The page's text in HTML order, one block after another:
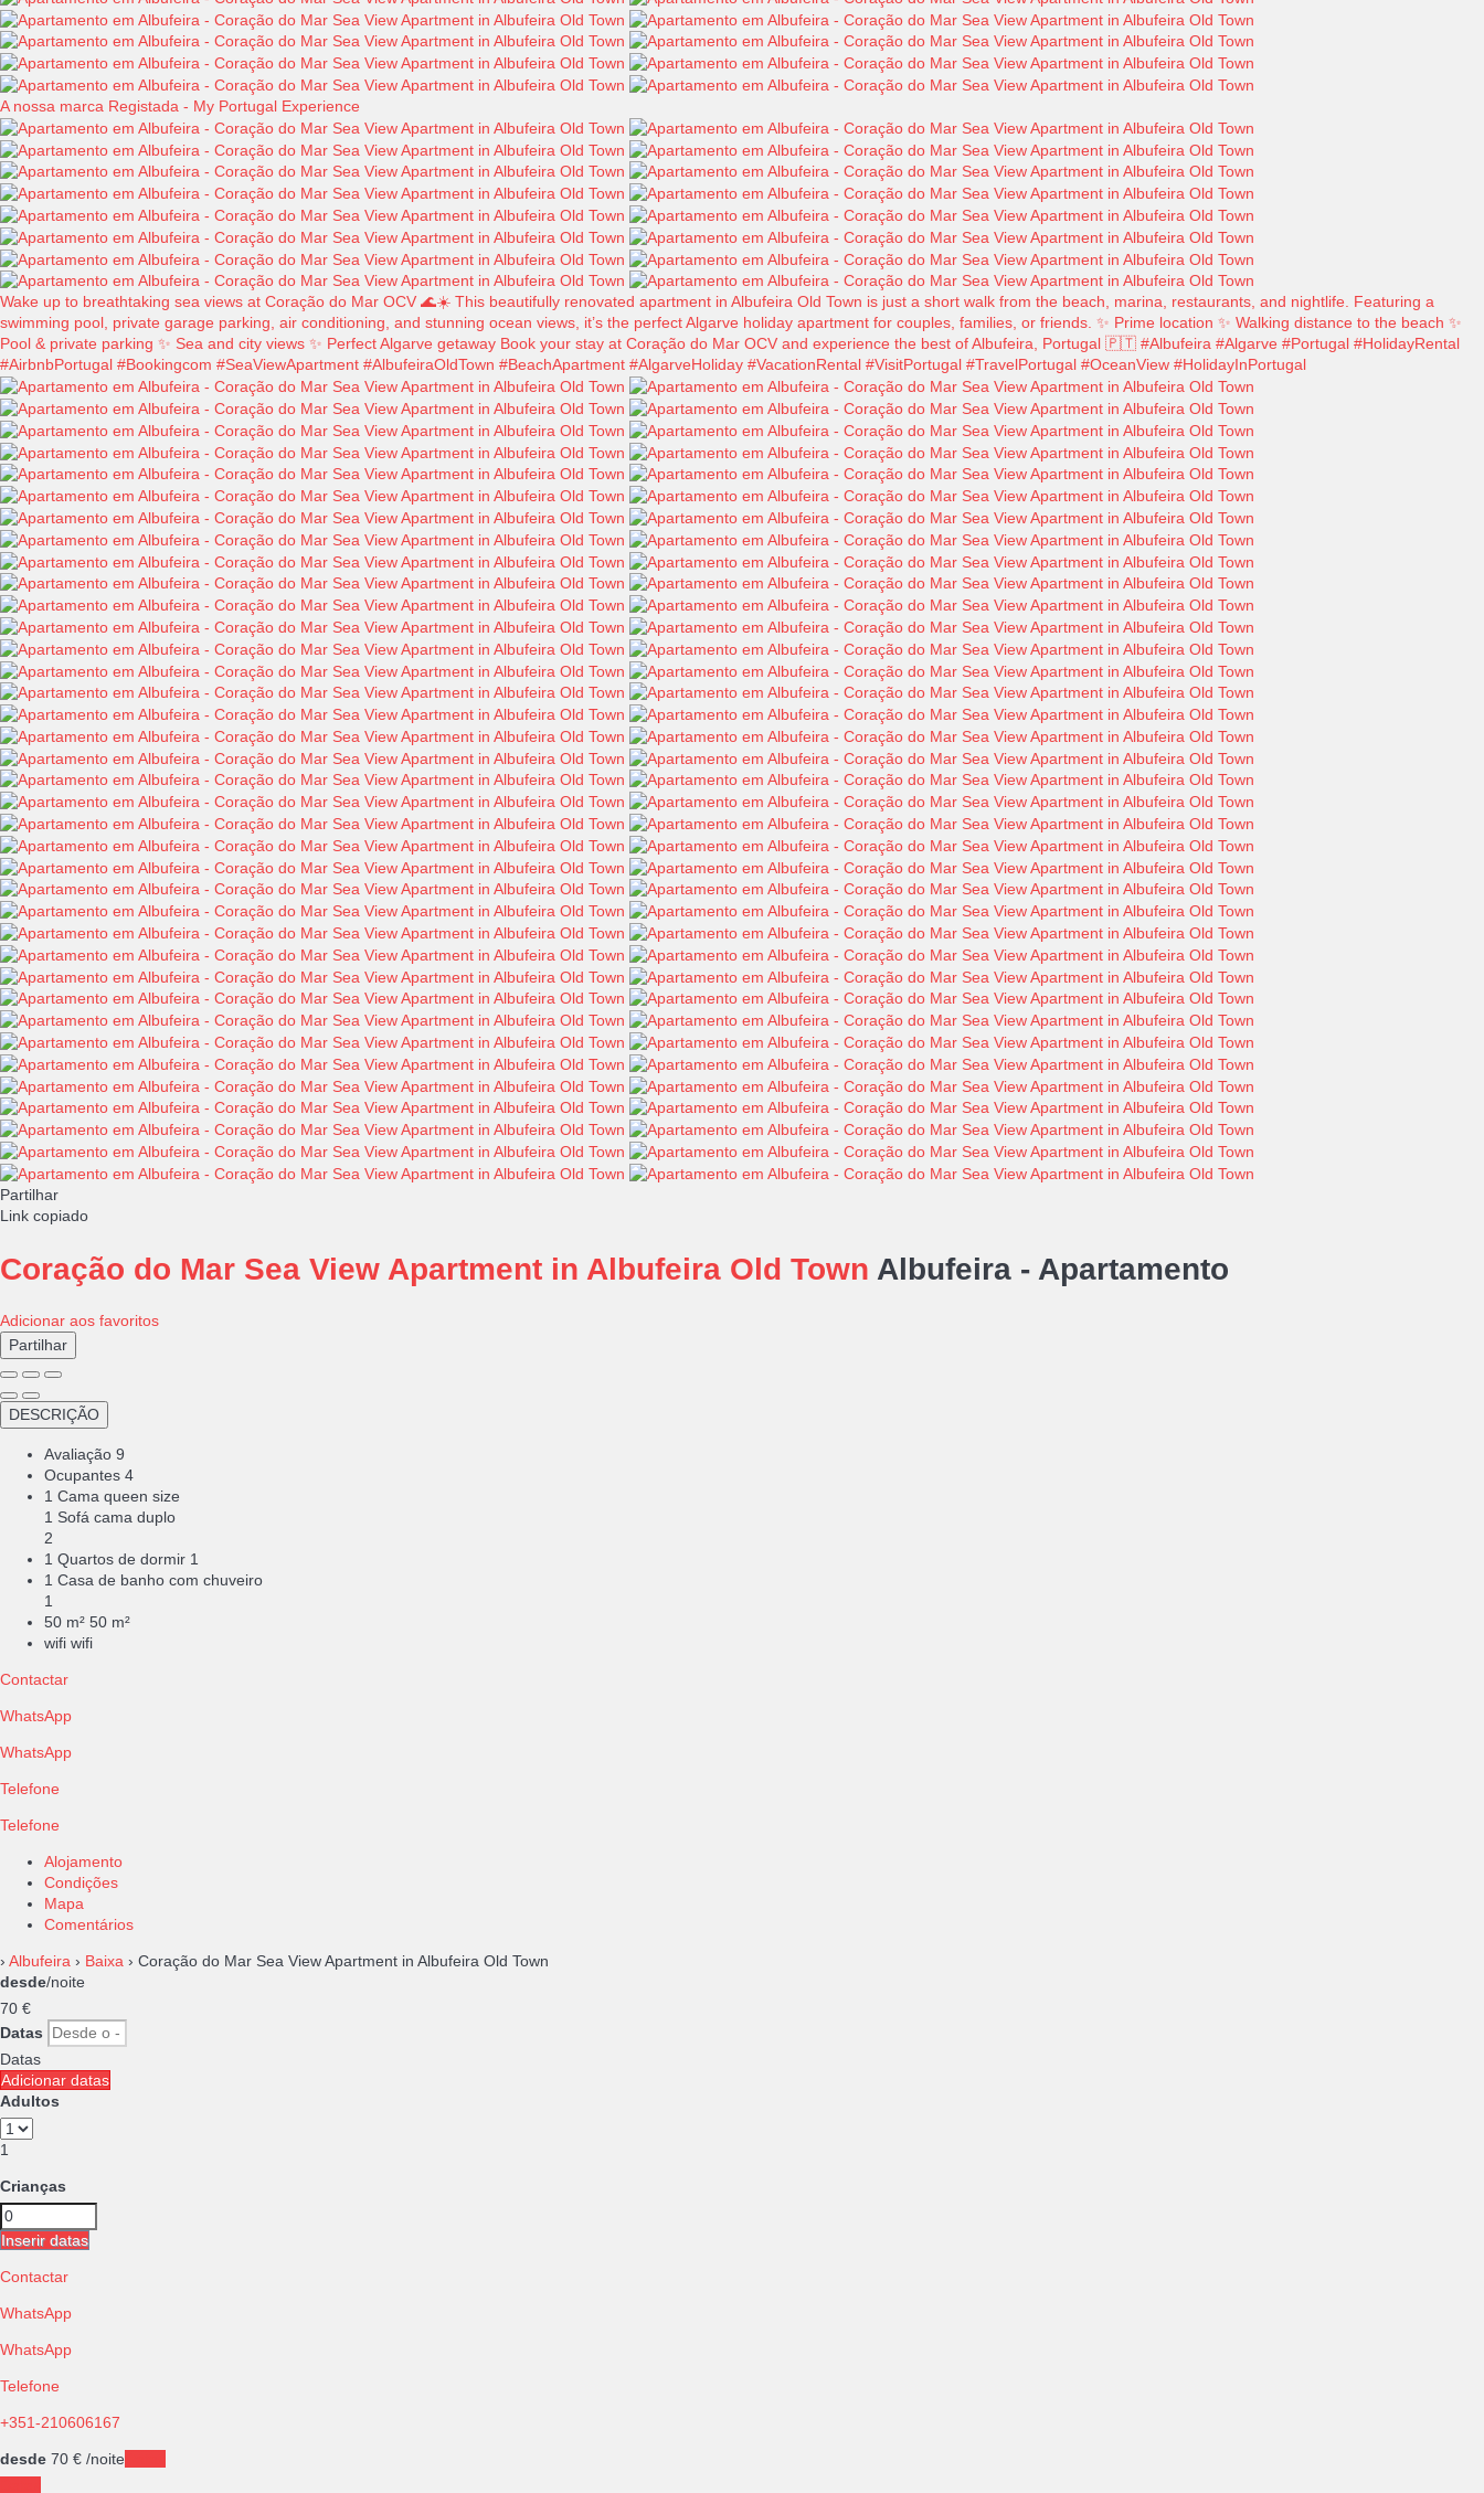
A nossa marca Registada - My Portugal Experience
Wake up to breathtaking sea views at Coração do Mar OCV 🌊☀️ This beautifully renovated apartment in Albufeira Old Town is just a short walk from the beach, marina, restaurants, and nightlife. Featuring a
swimming pool, private garage parking, air conditioning, and stunning ocean views, it’s the perfect Algarve holiday apartment for couples, families, or friends. ✨ Prime location ✨ Walking distance to the beach ✨
Pool & private parking ✨ Sea and city views ✨ Perfect Algarve getaway Book your stay at Coração do Mar OCV and experience the best of Albufeira, Portugal 🇵🇹 #Albufeira #Algarve #Portugal #HolidayRental
#AirbnbPortugal #Bookingcom #SeaViewApartment #AlbufeiraOldTown #BeachApartment #AlgarveHoliday #VacationRental #VisitPortugal #TravelPortugal #OceanView #HolidayInPortugal
Partilhar
Link copiado
Coração do Mar Sea View Apartment in Albufeira Old Town Albufeira - Apartamento
Adicionar aos favoritos
Partilhar
DESCRIÇÃO
Avaliação 9
Ocupantes 4
1 Cama queen size
1 Sofá cama duplo
2
1 Quartos de dormir 1
1 Casa de banho com chuveiro
1
50 m² 50 m²
wifi wifi
Contactar
WhatsApp
WhatsApp
Telefone
Telefone
Alojamento
Condições
Mapa
Comentários
› Albufeira › Baixa › Coração do Mar Sea View Apartment in Albufeira Old Town
desde/noite
70 €
Datas
Datas
Adicionar datas
Adultos
1
Crianças
Inserir datas
Contactar
WhatsApp
WhatsApp
Telefone
+351-210606167
desde 70 € /noite